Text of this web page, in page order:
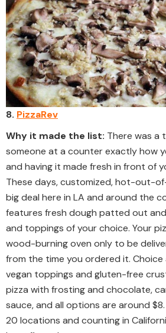
8. PizzaRev
Why it made the list: There was a
someone at a counter exactly how
and having it made fresh in front of
These days, customized, hot-out-
big deal here in LA and around the
features fresh dough patted out
and toppings of your choice. Your
wood-burning oven only to be
from the time you ordered it. Choice
vegan toppings and gluten-free
pizza with frosting and chocolate,
sauce, and all options are around
20 locations and counting in